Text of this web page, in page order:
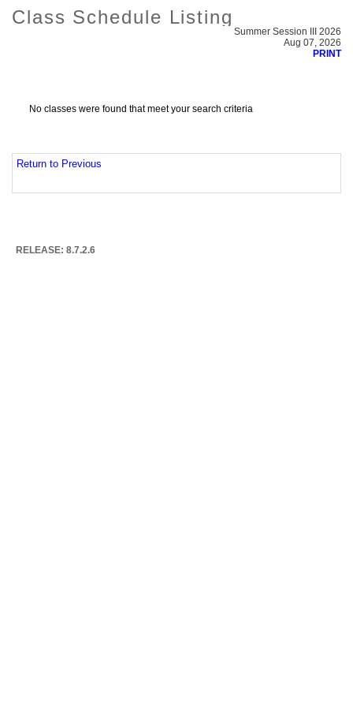
Class Schedule Listing
Summer Session III 2026
Aug 07, 2026
PRINT
No classes were found that meet your search criteria
Return to Previous
RELEASE: 8.7.2.6